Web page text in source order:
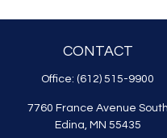
CONTACT
Office: (612) 515-9900
7760 France Avenue South
Edina, MN 55435